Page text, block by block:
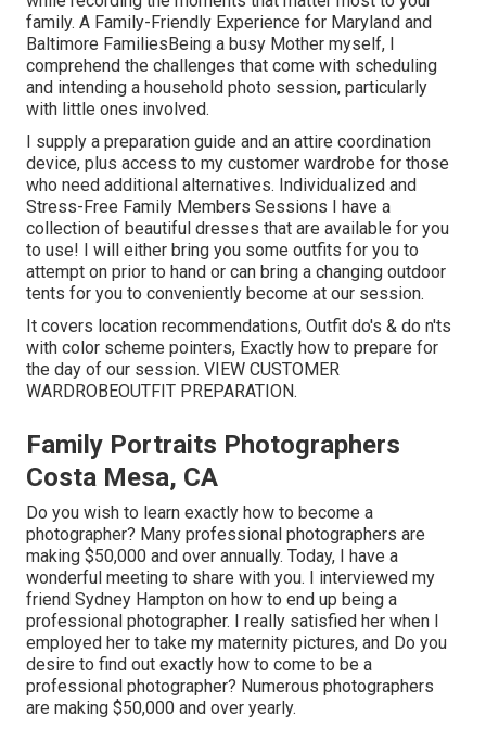
family. A Family-Friendly Experience for Maryland and
Baltimore FamiliesBeing a busy Mother myself, I
comprehend the challenges that come with scheduling
and intending a household photo session, particularly
with little ones involved.
I supply a preparation guide and an attire coordination
device, plus access to my customer wardrobe for those
who need additional alternatives. Individualized and
Stress-Free Family Members Sessions I have a
collection of beautiful dresses that are available for you
to use! I will either bring you some outfits for you to
attempt on prior to hand or can bring a changing outdoor
tents for you to conveniently become at our session.
It covers location recommendations, Outfit do's & do n'ts
with color scheme pointers, Exactly how to prepare for
the day of our session. VIEW CUSTOMER
WARDROBEOUTFIT PREPARATION.
Family Portraits Photographers
Costa Mesa, CA
Do you wish to learn exactly how to become a
photographer? Many professional photographers are
making $50,000 and over annually. Today, I have a
wonderful meeting to share with you. I interviewed my
friend Sydney Hampton on how to end up being a
professional photographer. I really satisfied her when I
employed her to take my maternity pictures, and Do you
desire to find out exactly how to come to be a
professional photographer? Numerous photographers
are making $50,000 and over yearly.